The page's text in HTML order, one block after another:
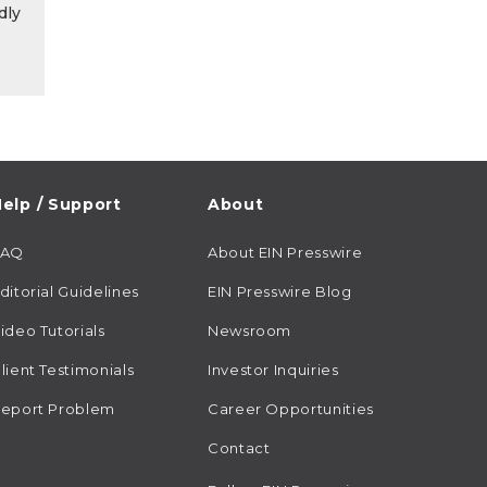
/ Support
Guidelines
Tutorials
Testimonials
Problem
About
About EIN Presswire
EIN Presswire Blog
Newsroom
Investor Inquiries
Career Opportunities
Contact